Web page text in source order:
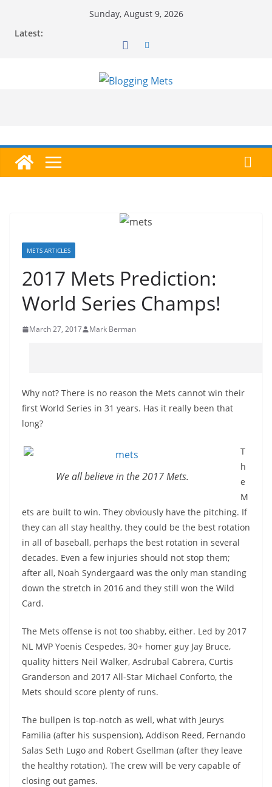
Sunday, August 9, 2026
Latest:
METS ARTICLES
2017 Mets Prediction:
World Series Champs!
March 27, 2017 Mark Berman
Why not? There is no reason the Mets cannot win their
first World Series in 31 years. Has it really been that
long?
We all believe in the 2017 Mets.
T
h
e
M
ets are built to win. They obviously have the pitching. If
they can all stay healthy, they could be the best rotation
in all of baseball, perhaps the best rotation in several
decades. Even a few injuries should not stop them;
after all, Noah Syndergaard was the only man standing
down the stretch in 2016 and they still won the Wild
Card.
The Mets offense is not too shabby, either. Led by 2017
NL MVP Yoenis Cespedes, 30+ homer guy Jay Bruce,
quality hitters Neil Walker, Asdrubal Cabrera, Curtis
Granderson and 2017 All-Star Michael Conforto, the
Mets should score plenty of runs.
The bullpen is top-notch as well, what with Jeurys
Familia (after his suspension), Addison Reed, Fernando
Salas Seth Lugo and Robert Gsellman (after they leave
the healthy rotation). The crew will be very capable of
closing out games.